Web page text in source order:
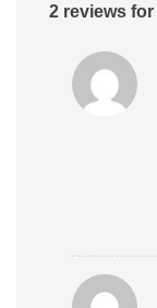
2 reviews for